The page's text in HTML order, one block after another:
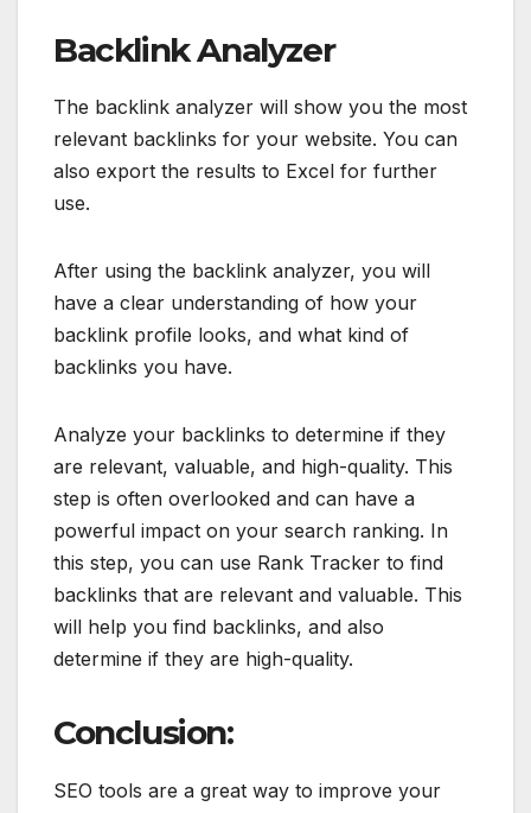
Backlink Analyzer
The backlink analyzer will show you the most
relevant backlinks for your website. You can
also export the results to Excel for further
use.
After using the backlink analyzer, you will
have a clear understanding of how your
backlink profile looks, and what kind of
backlinks you have.
Analyze your backlinks to determine if they
are relevant, valuable, and high-quality. This
step is often overlooked and can have a
powerful impact on your search ranking. In
this step, you can use Rank Tracker to find
backlinks that are relevant and valuable. This
will help you find backlinks, and also
determine if they are high-quality.
Conclusion:
SEO tools are a great way to improve your